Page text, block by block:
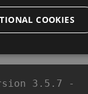
3.5.7 -
COOKIES